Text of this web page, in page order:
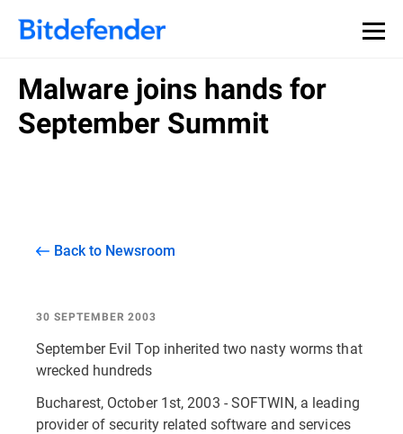
Malware joins hands for
September Summit
Back to Newsroom
30 SEPTEMBER 2003
September Evil Top inherited two nasty worms that
wrecked hundreds
Bucharest, October 1st, 2003 - SOFTWIN, a leading
provider of security related software and services